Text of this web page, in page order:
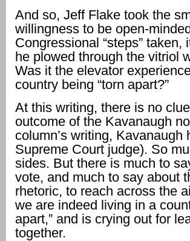
And so, Jeff Flake took the
willingness to be open-
Congressional “steps”
he plowed through the vitriol
Was it the elevator
country being “torn apart?”
At this writing, there is no
outcome of the Kavanaugh
column’s writing,
Supreme Court judge). So
sides. But there is much to
vote, and much to say about
rhetoric, to reach across the
we are indeed living in a
apart,” and is crying out for
together.